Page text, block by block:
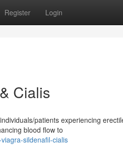
Register Login
Cialis
patients experiencing
blood flow to
sildenafil-cialis